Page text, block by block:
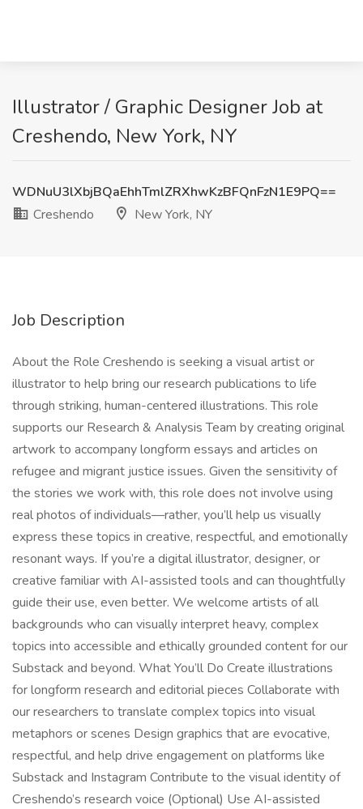
Illustrator / Graphic Designer Job at
Creshendo, New York, NY
WDNuU3lXbjBQaEhhTmlZRXhwKzBFQnFzN1E9PQ==
Creshendo
New York, NY
Job Description
About the Role Creshendo is seeking a visual artist or
illustrator to help bring our research publications to life
through striking, human-centered illustrations. This role
supports our Research & Analysis Team by creating original
artwork to accompany longform essays and articles on
refugee and migrant justice issues. Given the sensitivity of
the stories we work with, this role does not involve using
real photos of individuals—rather, you’ll help us visually
express these topics in creative, respectful, and emotionally
resonant ways. If you’re a digital illustrator, designer, or
creative familiar with AI-assisted tools and can thoughtfully
guide their use, even better. We welcome artists of all
backgrounds who can visually interpret heavy, complex
topics into accessible and ethically grounded content for our
Substack and beyond. What You’ll Do Create illustrations
for longform research and editorial pieces Collaborate with
our researchers to translate complex topics into visual
metaphors or scenes Design graphics that are evocative,
respectful, and help drive engagement on platforms like
Substack and Instagram Contribute to the visual identity of
Creshendo’s research voice (Optional) Use AI-assisted